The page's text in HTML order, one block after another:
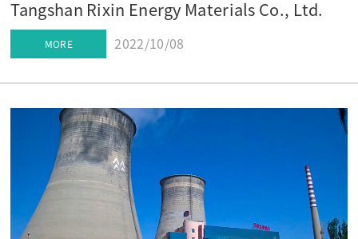
Tangshan Rixin Energy Materials Co., Ltd.
MORE 2022/10/08